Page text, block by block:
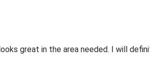
great in the area needed. I will